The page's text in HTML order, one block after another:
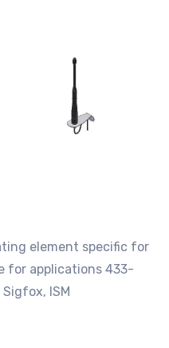
element specific for
for applications 433-
Sigfox, ISM